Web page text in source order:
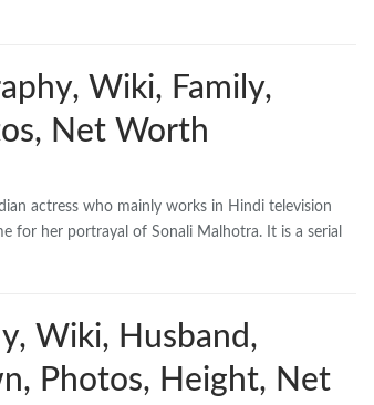
Wiki, Family,
Net Worth
actress who mainly works in Hindi television
for her portrayal of Sonali Malhotra. It is a serial
Wiki, Husband,
Photos, Height, Net